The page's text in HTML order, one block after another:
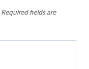
Required fields are